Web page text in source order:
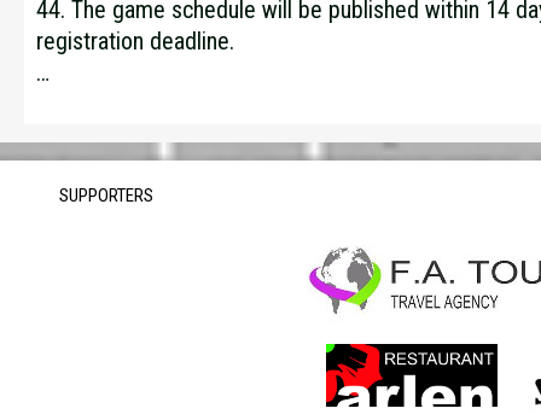
44. The game schedule will be published within 14
registration deadline.
…
SUPPORTERS